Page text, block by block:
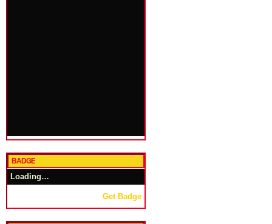
BADGE
Loading…
Get Badge